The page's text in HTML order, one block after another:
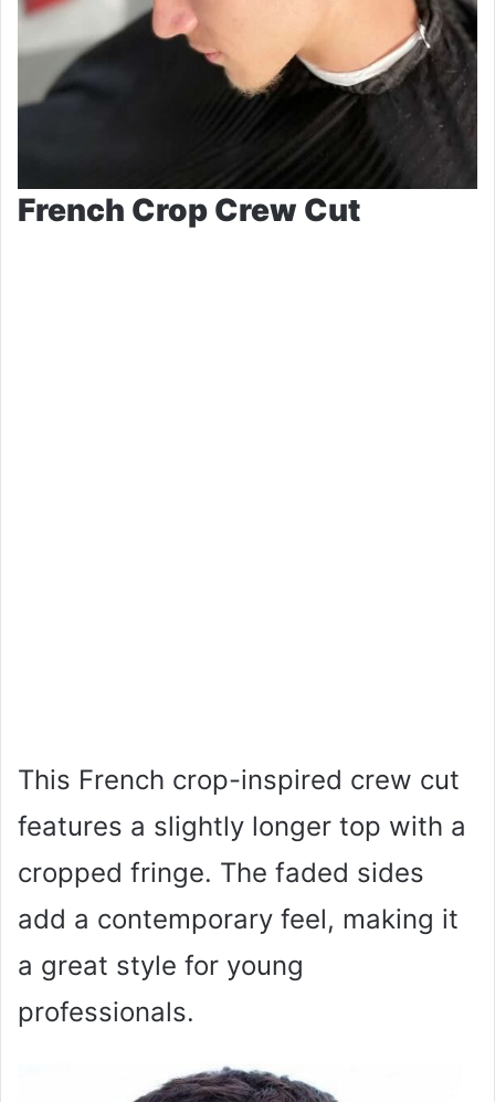
French Crop Crew Cut
This French crop-inspired crew cut
features a slightly longer top with a
cropped fringe. The faded sides
add a contemporary feel, making it
a great style for young
professionals.